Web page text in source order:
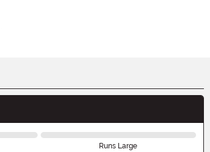
Runs Large